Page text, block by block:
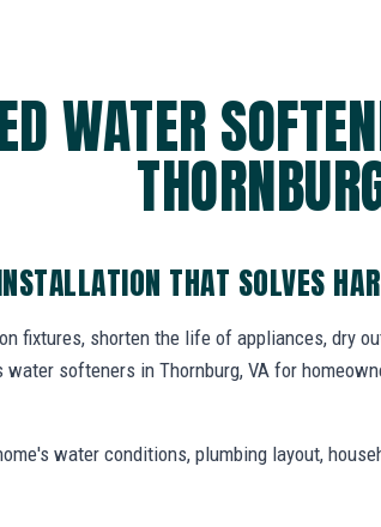
WATER
THAT SOLVES
fixtures, shorten the life of appliances, dry
water softeners in Thornburg, VA for
water conditions, plumbing layout,